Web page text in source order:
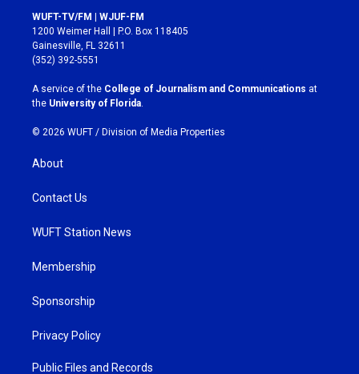
s
t
a
g
r
a
m
c
e
b
o
k
WUFT-TV/FM | WJUF-FM
1200 Weimer Hall | P.O. Box 118405
Gainesville, FL 32611
(352) 392-5551
A service of the College of Journalism and Communications at
the University of Florida.
© 2026 WUFT / Division of Media Properties
About
Contact Us
WUFT Station News
Membership
Sponsorship
Privacy Policy
Public Files and Records